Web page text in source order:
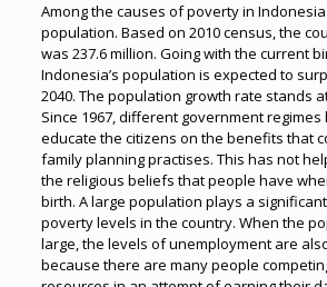
Among the causes of poverty in
population. Based on 2010 census, the
was 237.6 million. Going with the current
Indonesia’s population is expected to
2040. The population growth rate stands at
Since 1967, different government
educate the citizens on the benefits that
family planning practises. This has not
the religious beliefs that people have
birth. A large population plays a
poverty levels in the country. When the
large, the levels of unemployment are
because there are many people